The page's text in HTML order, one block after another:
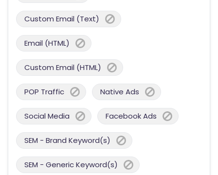
Custom Email (Text)
Email (HTML)
Custom Email (HTML)
POP Traffic Native Ads
Social Media Facebook Ads
SEM - Brand Keyword(s)
SEM - Generic Keyword(s)